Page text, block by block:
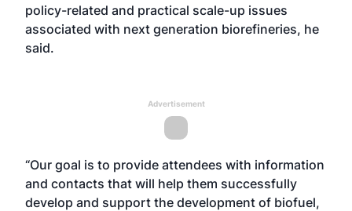
policy-related and practical scale-up issues
associated with next generation biorefineries, he
said.
Advertisement
“Our goal is to provide attendees with information
and contacts that will help them successfully
develop and support the development of biofuel,